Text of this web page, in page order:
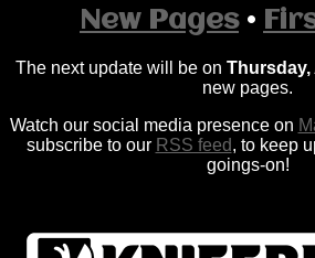
New Pages•
The next update will be on Thursday,
new pages.
Watch our social media presence on
subscribe to our RSS feed, to keep
goings-on!